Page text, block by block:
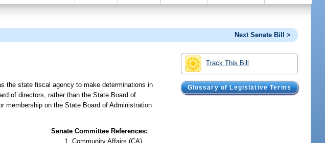
Next Senate Bill >
Track This Bill
Glossary of Legislative Terms
the state fiscal agency to make determinations in
of directors, rather than the State Board of
membership on the State Board of Administration
Senate Committee References:
Community Affairs (CA)